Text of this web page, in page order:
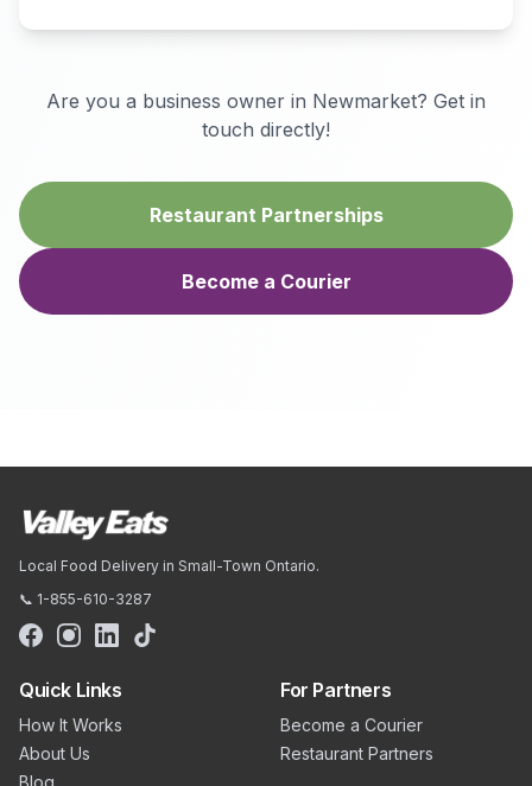
Are you a business owner in Newmarket? Get in
touch directly!
Restaurant Partnerships
Become a Courier
Local Food Delivery in Small-Town Ontario.
📞 1-855-610-3287
Quick Links
How It Works
About Us
Blog
For Partners
Become a Courier
Restaurant Partners